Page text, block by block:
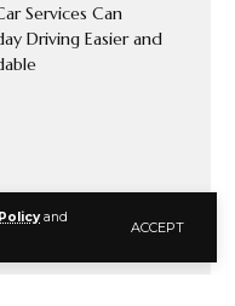
and
ACCEPT
Services Can
Driving Easier and